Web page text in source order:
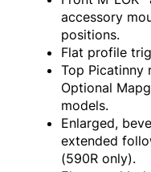
accessory
positions.
Flat profile
Top Picatinny
Optional
models.
Enlarged,
extended
(590R only).